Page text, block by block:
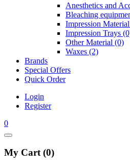
Anesthetics and
Bleaching
Impression
Impression Trays
Other Material (0)
Waxes (2)
Brands
Special Offers
Quick Order
Login
Register
0
My Cart (0)